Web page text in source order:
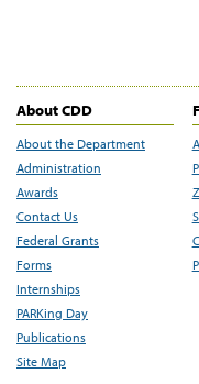
About CDD
About the Department
Administration
Awards
Contact Us
Federal Grants
Forms
Internships
PARKing Day
Publications
Site Map